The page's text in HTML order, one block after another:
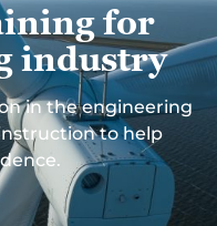
for
industry
in the engineering
to help